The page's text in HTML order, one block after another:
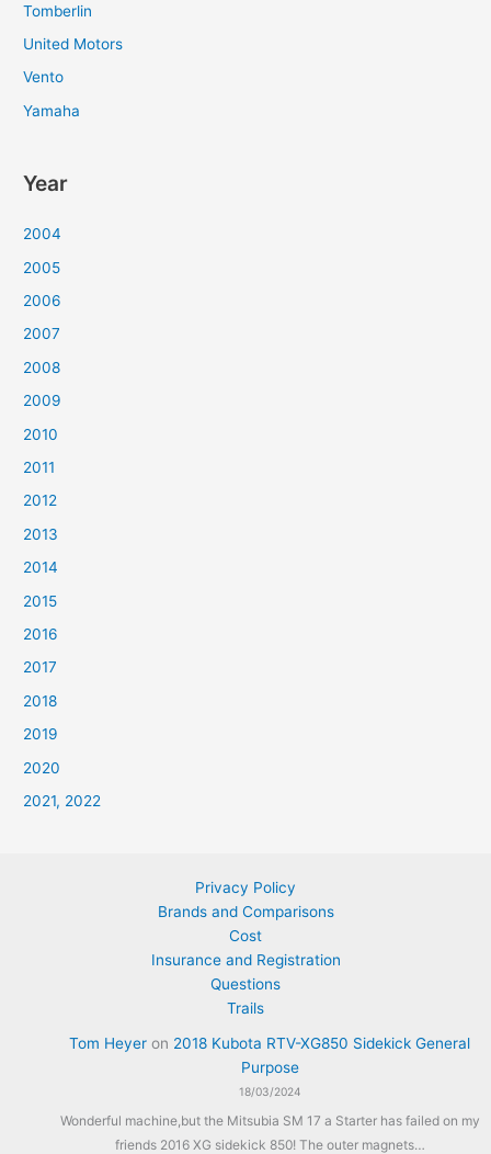
Tomberlin
United Motors
Vento
Yamaha
Year
2004
2005
2006
2007
2008
2009
2010
2011
2012
2013
2014
2015
2016
2017
2018
2019
2020
2021, 2022
Privacy Policy
Brands and Comparisons
Cost
Insurance and Registration
Questions
Trails
Tom Heyer on 2018 Kubota RTV-XG850 Sidekick General
Purpose
18/03/2024
Wonderful machine,but the Mitsubia SM 17 a Starter has failed on my
friends 2016 XG sidekick 850! The outer magnets…